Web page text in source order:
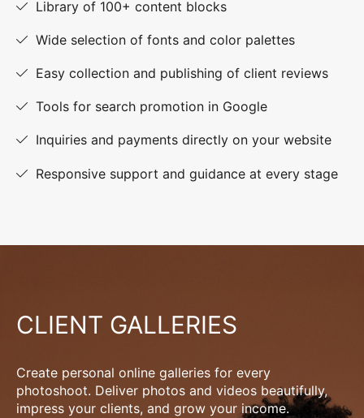
Library of 100+ content blocks
Wide selection of fonts and color palettes
Easy collection and publishing of client reviews
Tools for search promotion in Google
Inquiries and payments directly on your website
Responsive support and guidance at every stage
CLIENT GALLERIES
Create personal online galleries for every
photoshoot. Deliver photos and videos beautifully,
impress your clients, and grow your income.